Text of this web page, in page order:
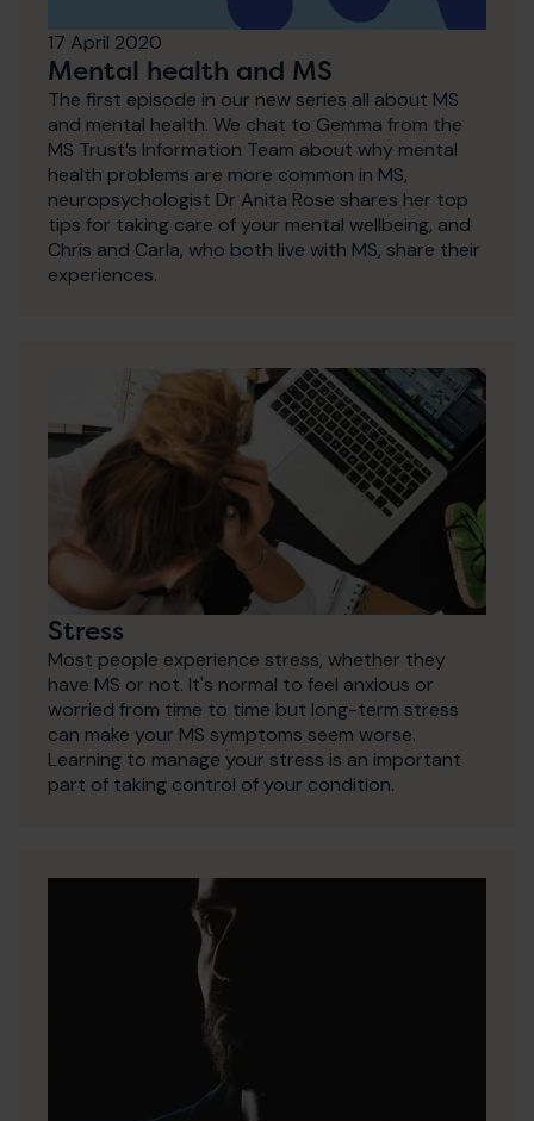
17 April 2020
Mental health and MS
The first episode in our new series all about MS
and mental health. We chat to Gemma from the
MS Trust’s Information Team about why mental
health problems are more common in MS,
neuropsychologist Dr Anita Rose shares her top
tips for taking care of your mental wellbeing, and
Chris and Carla, who both live with MS, share their
experiences.
Stress
Most people experience stress, whether they
have MS or not. It's normal to feel anxious or
worried from time to time but long-term stress
can make your MS symptoms seem worse.
Learning to manage your stress is an important
part of taking control of your condition.